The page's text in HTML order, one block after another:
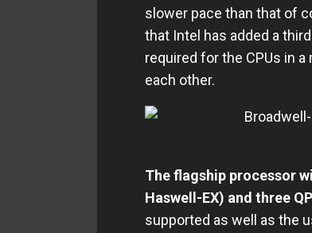
slower pace than that of
that Intel has added a
required for the CPUs in
each other.
The flagship processor
Haswell-EX) and three
supported as well as the